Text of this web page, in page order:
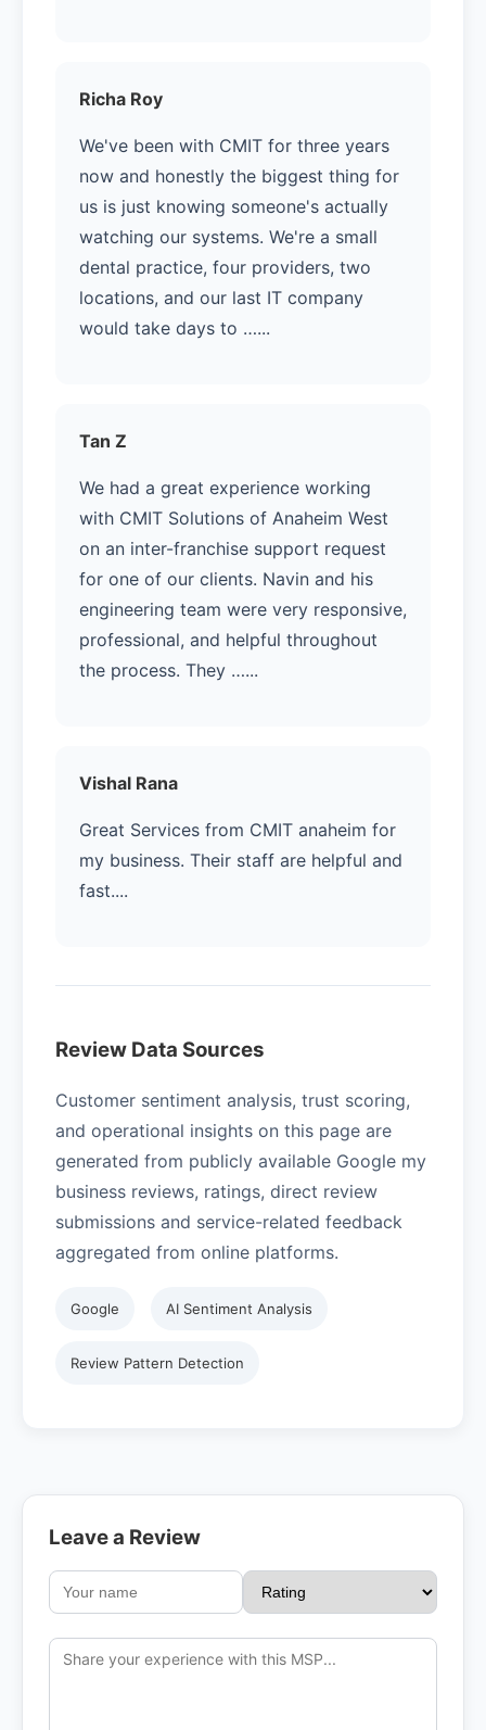
Richa Roy
We've been with CMIT for three years
now and honestly the biggest thing for
us is just knowing someone's actually
watching our systems. We're a small
dental practice, four providers, two
locations, and our last IT company
would take days to …...
Tan Z
We had a great experience working
with CMIT Solutions of Anaheim West
on an inter-franchise support request
for one of our clients. Navin and his
engineering team were very responsive,
professional, and helpful throughout
the process. They …...
Vishal Rana
Great Services from CMIT anaheim for
my business. Their staff are helpful and
fast....
Review Data Sources
Customer sentiment analysis, trust scoring,
and operational insights on this page are
generated from publicly available Google my
business reviews, ratings, direct review
submissions and service-related feedback
aggregated from online platforms.
Google AI Sentiment Analysis
Review Pattern Detection
Leave a Review